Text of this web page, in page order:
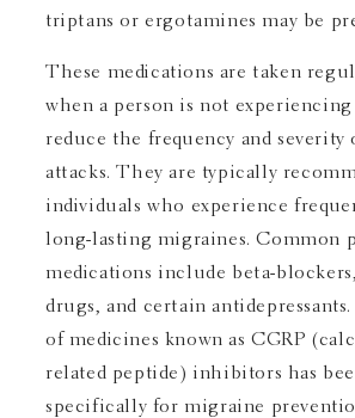
triptans or ergotamines may be
These medications are taken
when a person is not
reduce the frequency and severity
attacks. They are typically
individuals who experience
long-lasting migraines. Common
medications include beta-
drugs, and certain antidepressants.
of medicines known as CGRP
related peptide) inhibitors has
specifically for migraine